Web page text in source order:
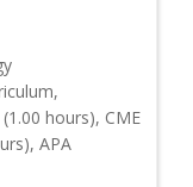
(1.00 hours), CME
APA